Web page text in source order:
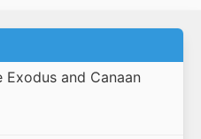
and Canaan